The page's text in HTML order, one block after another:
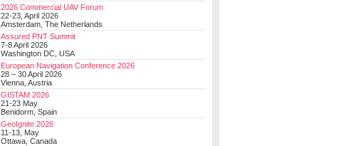
2026 Commercial UAV Forum
22-23, April 2026
Amsterdam, The Netherlands
Assured PNT Summit
7-8 April 2026
Washington DC, USA
European Navigation Conference 2026
28 – 30 April 2026
Vienna, Austria
GISTAM 2026
21-23 May
Benidorm, Spain
GeoIgnite 2026
11-13, May
Ottawa, Canada